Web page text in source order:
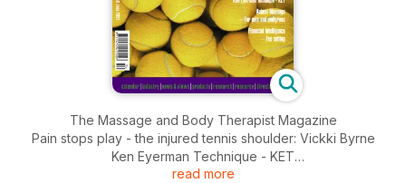
The Massage and Body Therapist Magazine
Pain stops play - the injured tennis shoulder: Vickki Byrne
Ken Eyerman Technique - KET
Animal Massage - for pets and pedigrees: Paul Simons
read more